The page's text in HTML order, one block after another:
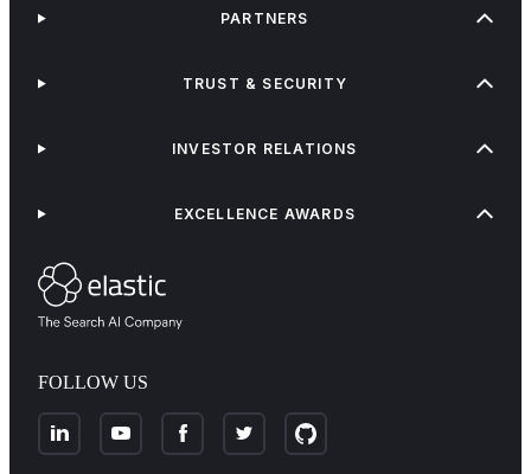
FOLLOW US
PARTNERS
TRUST & SECURITY
INVESTOR RELATIONS
EXCELLENCE AWARDS